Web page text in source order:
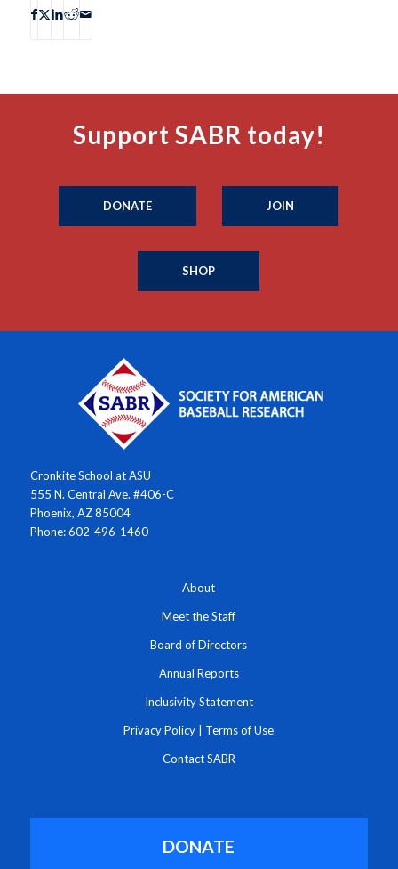
Support SABR today!
DONATE JOIN
SHOP
Cronkite School at ASU
555 N. Central Ave. #406-C
Phoenix, AZ 85004
Phone: 602-496-1460
About
Meet the Staff
Board of Directors
Annual Reports
Inclusivity Statement
Privacy Policy Terms of Use
Contact SABR
DONATE